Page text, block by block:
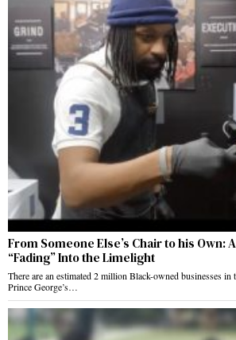
From Someone Else’s Chair to his Own:
“Fading” Into the Limelight
There are an estimated 2 million Black-owned businesses in
Prince George’s…